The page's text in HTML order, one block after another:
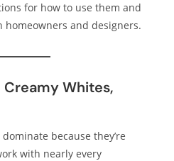
for how to use them and
homeowners and designers.
Creamy Whites,
because they’re
with nearly every